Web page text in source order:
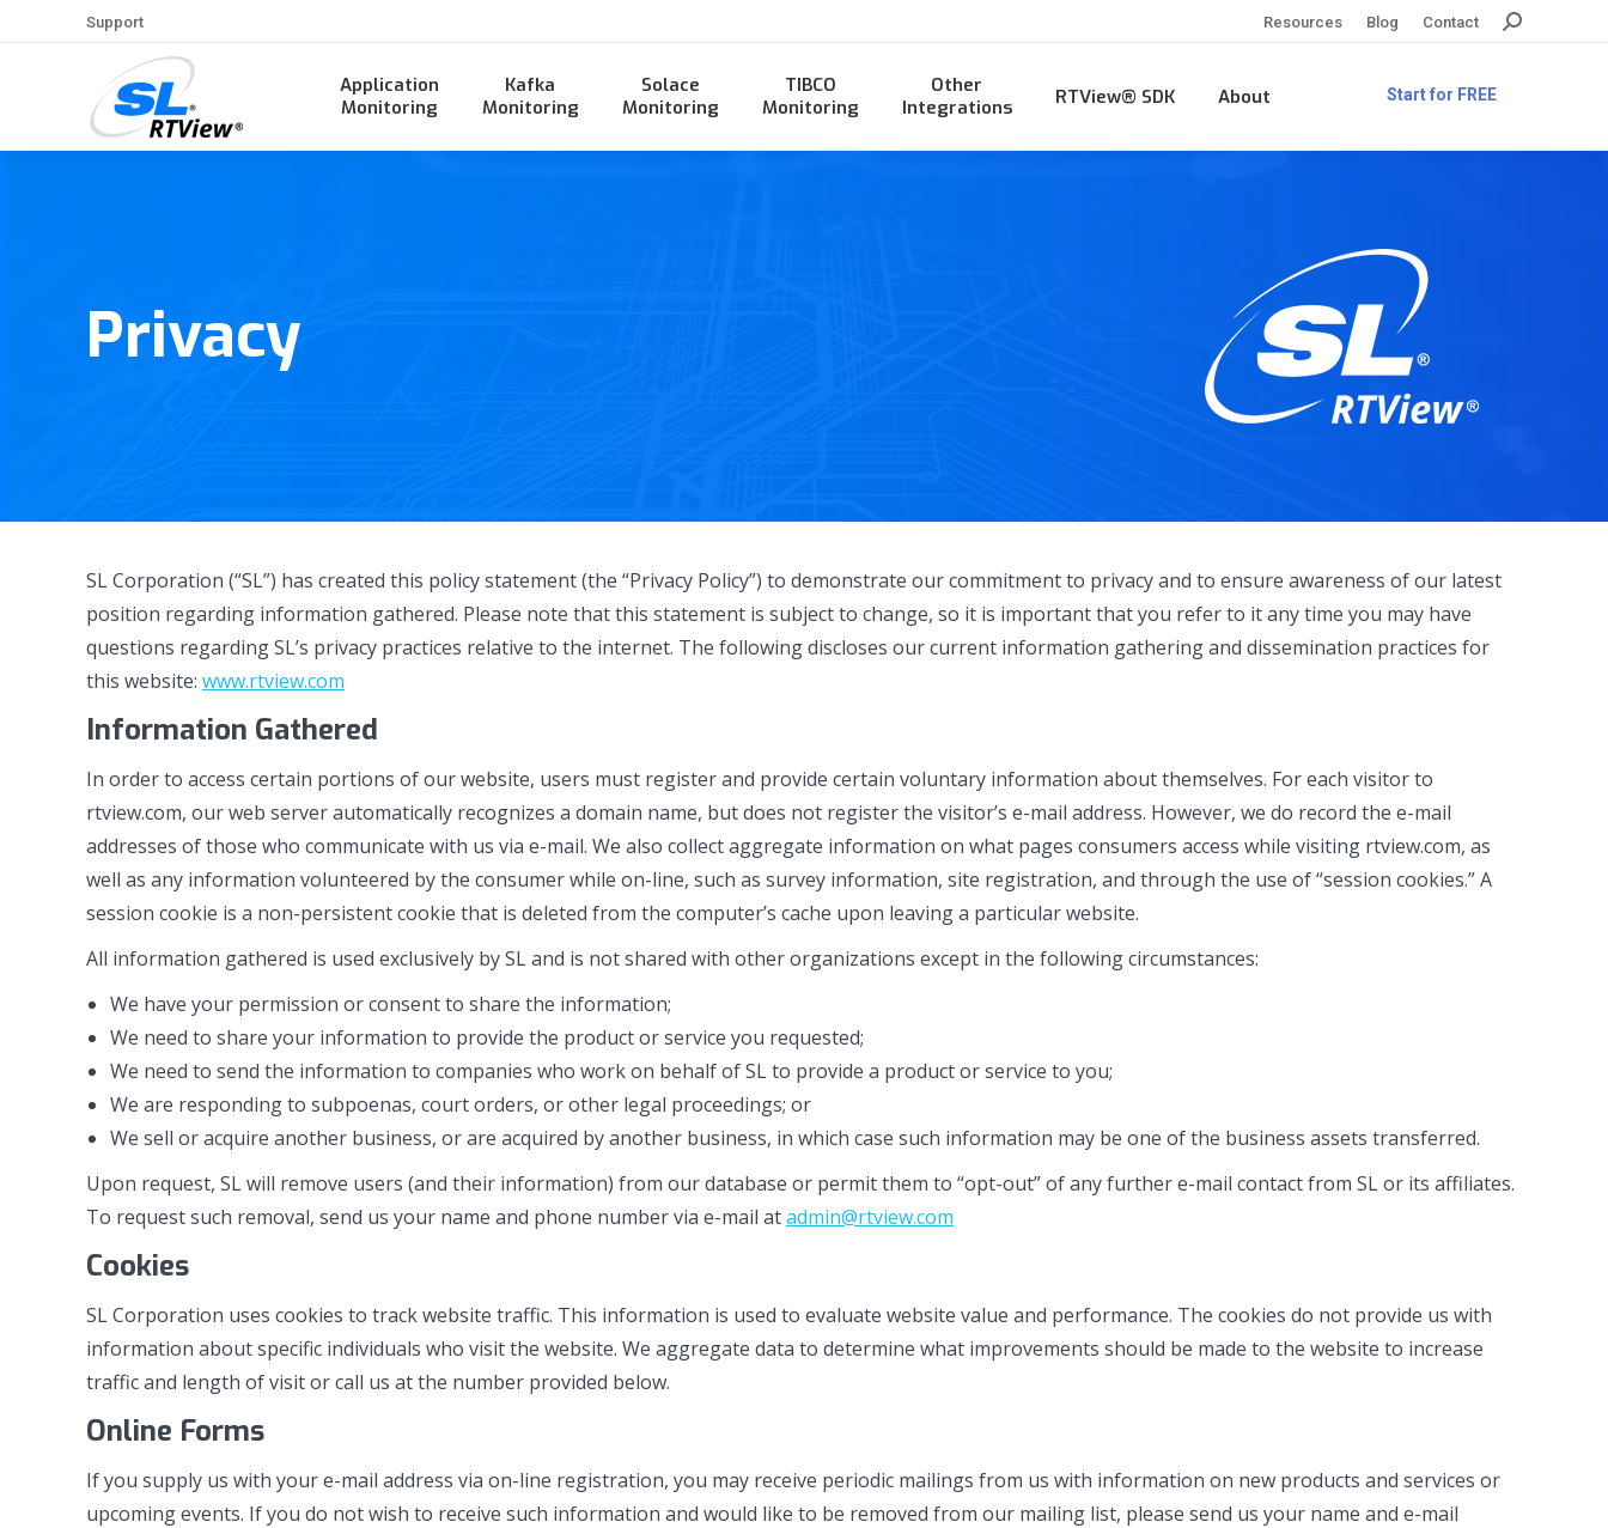
Support Resources Blog Contact Search:
Application
Monitoring
Kafka
Monitoring
Solace
Monitoring
TIBCO
Monitoring
Other
Integrations
RTView® SDK About Start for FREE
Privacy
SL Corporation (“SL”) has created this policy statement (the “Privacy Policy”) to demonstrate our commitment to privacy and to ensure awareness of our latest
position regarding information gathered. Please note that this statement is subject to change, so it is important that you refer to it any time you may have
questions regarding SL’s privacy practices relative to the internet. The following discloses our current information gathering and dissemination practices for
this website: www.rtview.com
Information Gathered
In order to access certain portions of our website, users must register and provide certain voluntary information about themselves. For each visitor to
rtview.com, our web server automatically recognizes a domain name, but does not register the visitor’s e-mail address. However, we do record the e-mail
addresses of those who communicate with us via e-mail. We also collect aggregate information on what pages consumers access while visiting rtview.com, as
well as any information volunteered by the consumer while on-line, such as survey information, site registration, and through the use of “session cookies.” A
session cookie is a non-persistent cookie that is deleted from the computer’s cache upon leaving a particular website.
All information gathered is used exclusively by SL and is not shared with other organizations except in the following circumstances:
We have your permission or consent to share the information;
We need to share your information to provide the product or service you requested;
We need to send the information to companies who work on behalf of SL to provide a product or service to you;
We are responding to subpoenas, court orders, or other legal proceedings; or
We sell or acquire another business, or are acquired by another business, in which case such information may be one of the business assets transferred.
Upon request, SL will remove users (and their information) from our database or permit them to “opt-out” of any further e-mail contact from SL or its affiliates.
To request such removal, send us your name and phone number via e-mail atadmin@rtview.com
Cookies
SL Corporation uses cookies to track website traffic. This information is used to evaluate website value and performance. The cookies do not provide us with
information about specific individuals who visit the website. We aggregate data to determine what improvements should be made to the website to increase
traffic and length of visit or call us at the number provided below.
Online Forms
If you supply us with your e-mail address via on-line registration, you may receive periodic mailings from us with information on new products and services or
upcoming events. If you do not wish to receive such information and would like to be removed from our mailing list, please send us your name and e-mail